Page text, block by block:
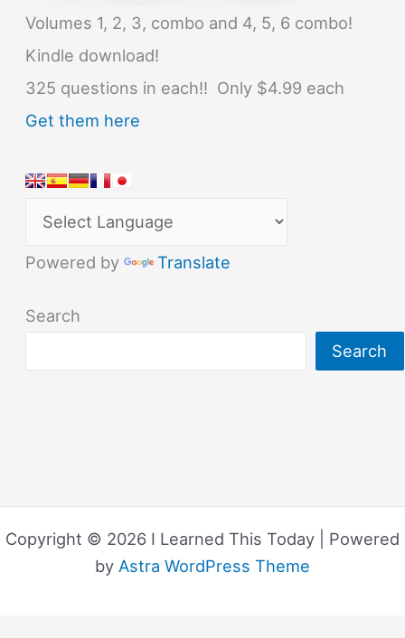
Volumes 1, 2, 3, combo and 4, 5, 6 combo!
Kindle download!
325 questions in each!! Only $4.99 each
Get them here
Powered by Translate
Search
Search
Copyright © 2026 I Learned This Today | Powered
by Astra WordPress Theme